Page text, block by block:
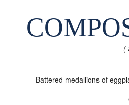
(
Battered medallions of